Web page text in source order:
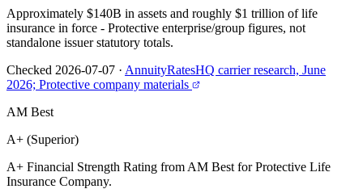
Approximately $140B in assets and roughly $1 trillion of life
insurance in force - Protective enterprise/group figures, not
standalone issuer statutory totals.
Checked 2026-07-07 · AnnuityRatesHQ carrier research, June
2026; Protective company materials
AM Best
A+ (Superior)
A+ Financial Strength Rating from AM Best for Protective Life
Insurance Company.